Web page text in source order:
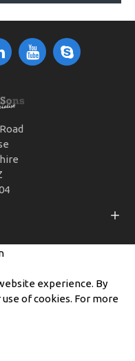
experience. By
of cookies. For more